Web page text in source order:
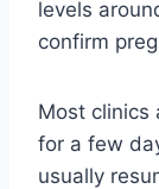
levels
confirm
Most clinics
for a few
usually